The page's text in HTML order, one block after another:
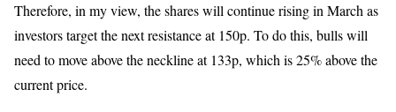
Therefore, in my view, the shares will continue rising in March as
investors target the next resistance at 150p. To do this, bulls will
need to move above the neckline at 133p, which is 25% above the
current price.